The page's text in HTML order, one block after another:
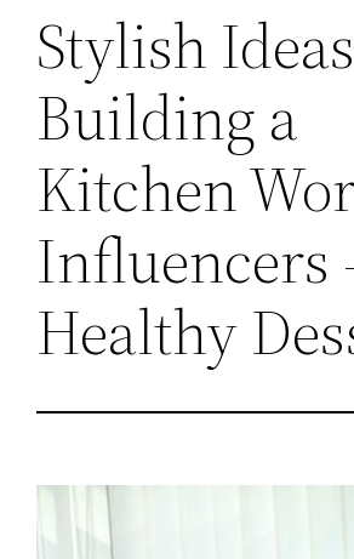
Stylish
Building a
Kitchen
Influencers
Healthy